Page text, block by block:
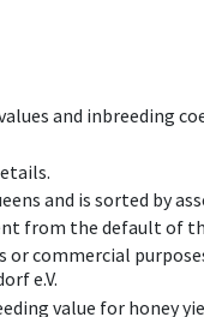
and inbreeding
and is sorted by
from the default of
commercial
e.V.
value for honey